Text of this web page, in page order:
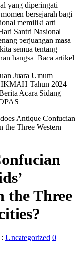
yang diperingati
bersejarah bagi
memiliki arti
Santri Nasional
perjuangan masa
semua tentang
bangsa. Baca artikel
Juara Umum
Tahun 2024
Acara Sidang
Antique Confucian
the Three Western
the Three
Uncategorized 0